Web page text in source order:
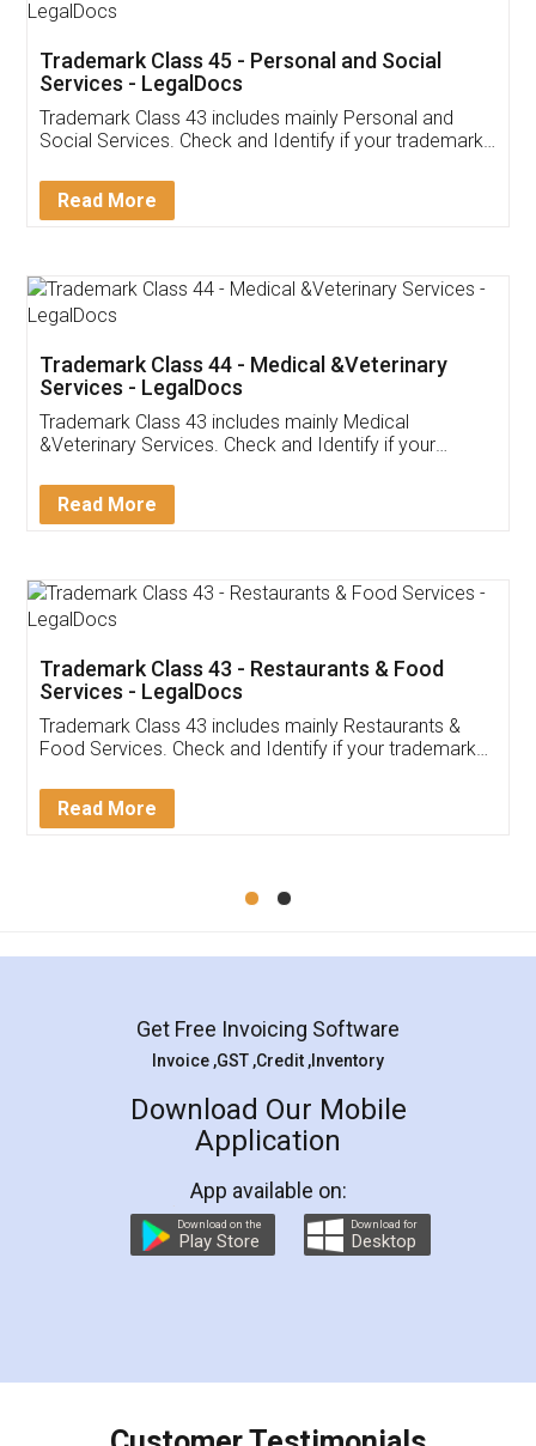
Customer Testimonials
Akhil Chennupati
Thank you Legal docs! I've applied FSSAI
(Pooja) was prompt and very helpful. I had to
reach out to them periodically because of an
input error from my end. Pooja was very patient
in handling this issue. She had assisted me till
Mohit Koul
Rental Agreement
LegalDocs is an excellent and professional
online service which helps you step by step in
preparation and registration. They helped me in
preparing my Rental Agreement as a Tenant at
the comfort of my home and even did a second
charges online) which again makes the whole
final amt to be paid as well as discount coupons